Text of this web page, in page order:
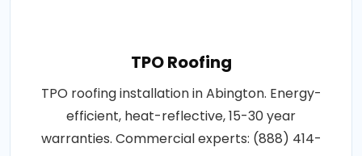
TPO Roofing
TPO roofing installation in Abington. Energy-
efficient, heat-reflective, 15-30 year
warranties. Commercial experts: (888) 414-